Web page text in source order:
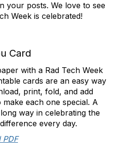
your posts. We love to see
Week is celebrated!
Card
with a Rad Tech Week
cards are an easy way
print, fold, and add
each one special. A
way in celebrating the
every day.